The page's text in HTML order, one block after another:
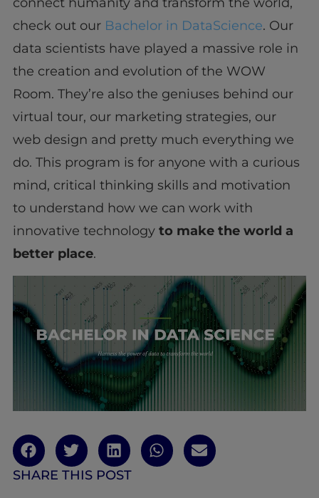
check out our Bachelor in DataScience. Our
data scientists have played a massive role in
the creation and evolution of the WOW
Room. They’re also the geniuses behind our
virtual tour, our marketing strategies, our
web design and pretty much everything we
do. This program is for anyone with a curious
mind, critical thinking skills and motivation
to understand how we can work with
innovative technologyto make the world a
better place.
SHARE THIS POST